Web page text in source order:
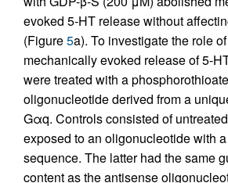
evoked 5-HT release without
(Figure5a). To investigate the role
mechanically evoked release of 5-
were treated with a
oligonucleotide derived from a
Gαq. Controls consisted of
exposed to an oligonucleotide with
sequence. The latter had the same
content as the antisense